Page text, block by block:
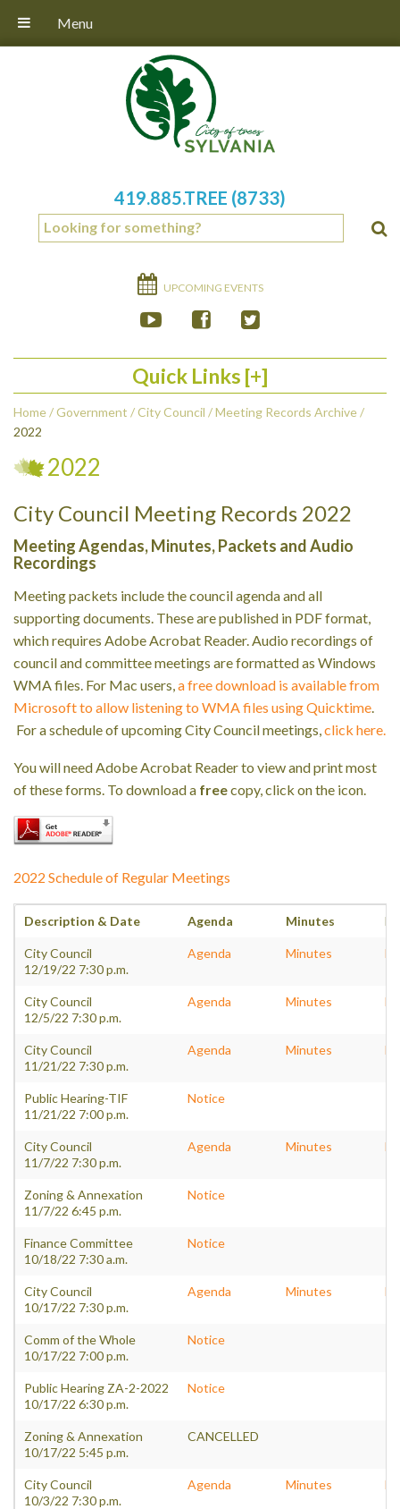
419.885.TREE (8733)
UPCOMING EVENTS
Quick Links
Home/Government /City Council /Meeting Records Archive/
2022
2022
City Council Meeting Records 2022
Meeting Agendas, Minutes, Packets and Audio
Recordings
Meeting packets include the council agenda and all
supporting documents. These are published in PDF format,
which requires Adobe Acrobat Reader. Audio recordings of
council and committee meetings are formatted as Windows
WMA files. For Mac users,a free download is available from
Microsoft to allow listening to WMA files using Quicktime.
For a schedule of upcoming City Council meetings,click here.
You will need Adobe Acrobat Reader to view and print most
of these forms. To download a freecopy, click on the icon.
2022 Schedule of Regular Meetings
Description & Date Agenda Minutes
City Council
12/19/22 7:30 p.m.
Agenda Minutes
City Council
12/5/22 7:30 p.m.
Agenda Minutes
City Council
11/21/22 7:30 p.m.
Agenda Minutes
Public Hearing-TIF
11/21/22 7:00 p.m.
Notice
City Council
11/7/22 7:30 p.m.
Agenda Minutes
Zoning & Annexation
11/7/22 6:45 p.m.
Notice
Finance Committee
10/18/22 7:30 a.m.
Notice
City Council
10/17/22 7:30 p.m.
Agenda Minutes
Comm of the Whole
10/17/22 7:00 p.m.
Notice
Public Hearing ZA-2-2022
10/17/22 6:30 p.m.
Notice
Zoning & Annexation
10/17/22 5:45 p.m.
CANCELLED
City Council
10/3/22 7:30 p.m.
Agenda Minutes
Menu